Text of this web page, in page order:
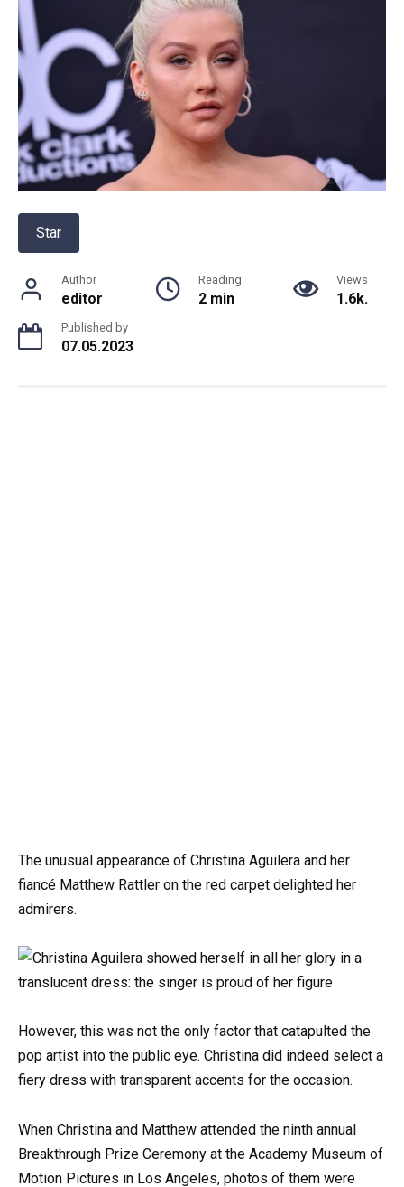
Star
Author
editor
Reading
2 min
Views
1.6k.
Published by
07.05.2023
The unusual appearance of Christina Aguilera and her
fiancé Matthew Rattler on the red carpet delighted her
admirers.
However, this was not the only factor that catapulted the
pop artist into the public eye. Christina did indeed select a
fiery dress with transparent accents for the occasion.
When Christina and Matthew attended the ninth annual
Breakthrough Prize Ceremony at the Academy Museum of
Motion Pictures in Los Angeles, photos of them were